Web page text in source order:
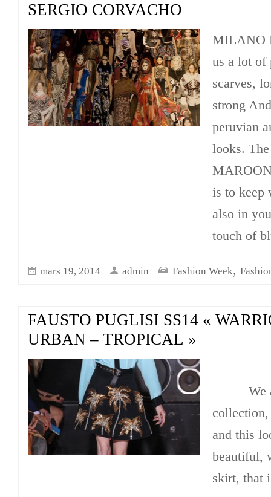
SERGIO CORVACHO
MILANO
us a lot of
scarves,
strong
peruvian
looks.
is to keep
also in
touch of
mars 19, 2014 admin Fashion Week,
FAUSTO PUGLISI SS14 «
URBAN – TROPICAL »
We
and this
beautiful,
skirt, that